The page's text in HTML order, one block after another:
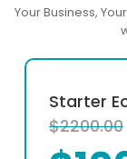
Your Business,
Starter
$2200.00